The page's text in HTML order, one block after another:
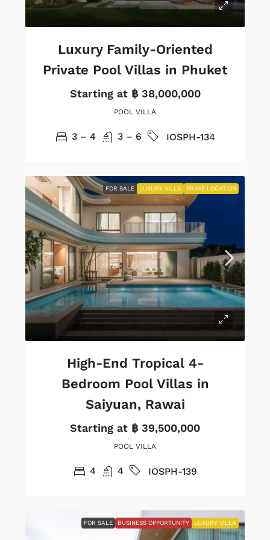
Luxury Family-Oriented
Private Pool Villas in Phuket
Starting at฿ 38,000,000
POOL VILLA
3 – 4 3 – 6 IOSPH-134
FOR SALE LUXURY VILLA PRIME LOCATION
High-End Tropical 4-
Bedroom Pool Villas in
Saiyuan, Rawai
Starting at ฿ 39,500,000
POOL VILLA
4 4 IOSPH-139
FOR SALE BUSINESS OPPORTUNITY LUXURY VILLA